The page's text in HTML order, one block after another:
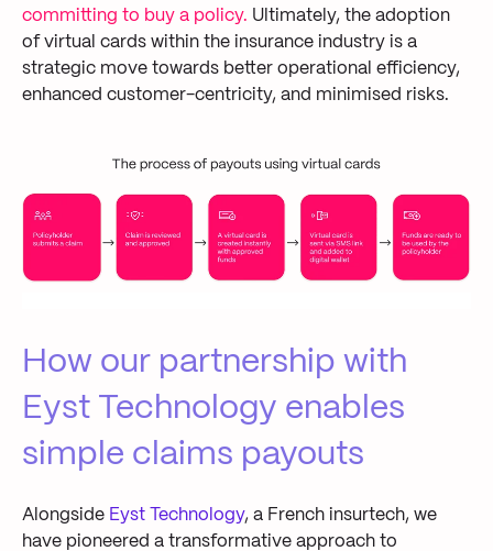
committing to buy a policy. Ultimately, the adoption
of virtual cards within the insurance industry is a
strategic move towards better operational efficiency,
enhanced customer-centricity, and minimised risks.
How our partnership with
Eyst Technology enables
simple claims payouts
Alongside Eyst Technology, a French insurtech, we
have pioneered a transformative approach to